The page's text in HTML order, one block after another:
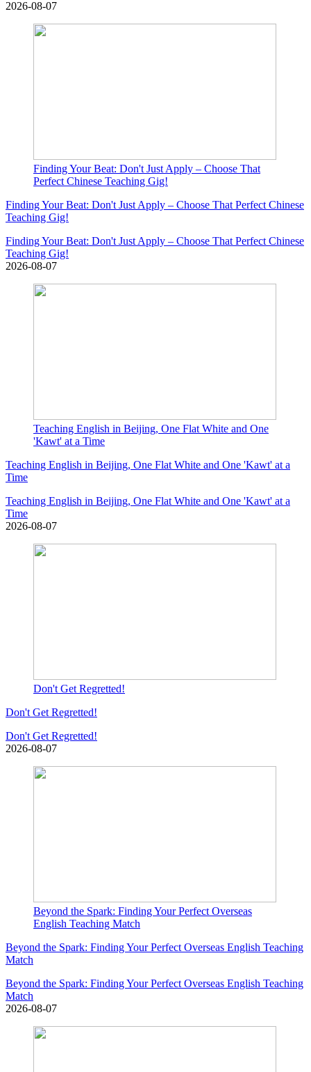
2026-08-07
Finding Your Beat: Don't Just Apply – Choose That
Perfect Chinese Teaching Gig!
Finding Your Beat: Don't Just Apply – Choose That Perfect Chinese
Teaching Gig!
Finding Your Beat: Don't Just Apply – Choose That Perfect Chinese
Teaching Gig!
2026-08-07
Teaching English in Beijing, One Flat White and One
'Kawt' at a Time
Teaching English in Beijing, One Flat White and One 'Kawt' at a
Time
Teaching English in Beijing, One Flat White and One 'Kawt' at a
Time
2026-08-07
Don't Get Regretted!
Don't Get Regretted!
Don't Get Regretted!
2026-08-07
Beyond the Spark: Finding Your Perfect Overseas
English Teaching Match
Beyond the Spark: Finding Your Perfect Overseas English Teaching
Match
Beyond the Spark: Finding Your Perfect Overseas English Teaching
Match
2026-08-07